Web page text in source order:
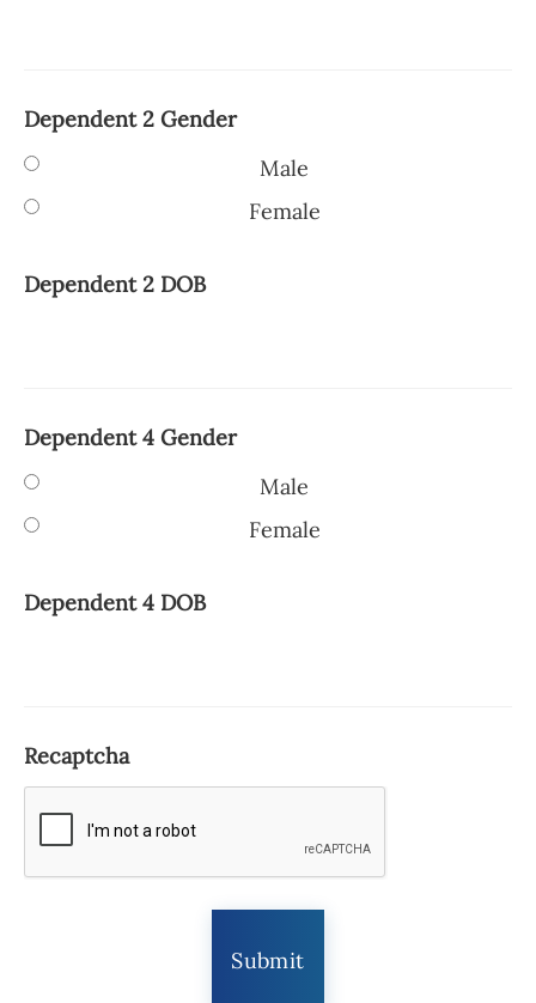
Dependent 2 Gender
Male
Female
Dependent 2 DOB
Dependent 4 Gender
Male
Female
Dependent 4 DOB
Recaptcha